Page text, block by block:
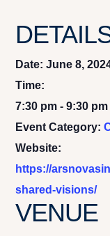
Date: June 8,
Time:
7:30 pm - 9:30 pm
Event Category:
Website:
https://
shared-visions/
VENUE